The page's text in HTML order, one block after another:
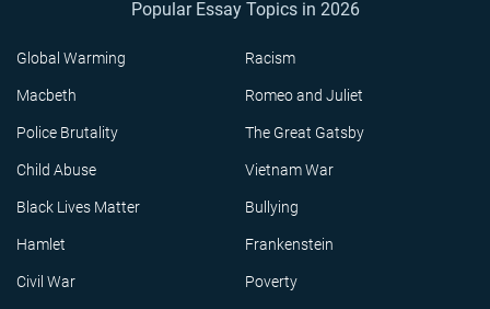
Popular Essay Topics in 2026
Global Warming Racism
Macbeth Romeo and Juliet
Police Brutality The Great Gatsby
Child Abuse Vietnam War
Black Lives Matter Bullying
Hamlet Frankenstein
Civil War Poverty